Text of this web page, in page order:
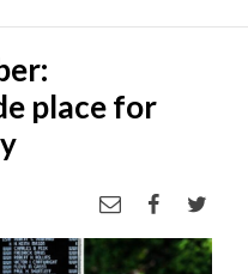
place for